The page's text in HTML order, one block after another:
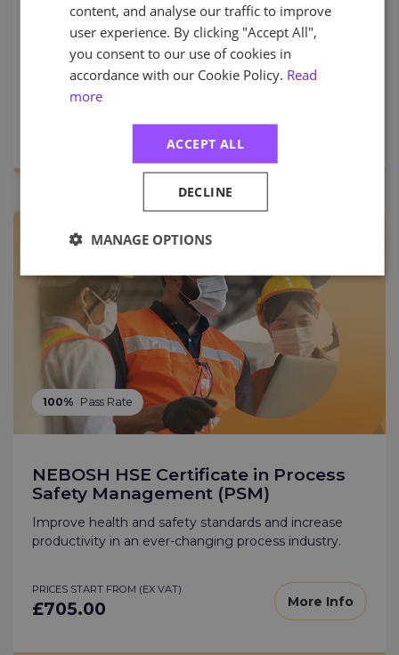
looking to gain a broader view of risk beyond a
specialism such as health and safety, quality, or
business continuity.
PRICES START FROM (EX VAT)
100% Pass Rate
NEBOSH HSE Certificate in Process
Safety Management (PSM)
Improve health and safety standards and increase
productivity in an ever-changing process industry.
PRICES START FROM (EX VAT)
£705.00 More Info
content, and analyse our traffic to improve
user experience. By clicking "Accept All",
you consent to our use of cookies in
accordance with our Cookie Policy. Read
more
ACCEPT ALL
DECLINE
MANAGE OPTIONS